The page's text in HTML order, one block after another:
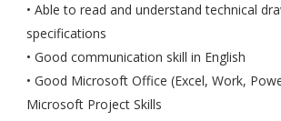
• Able to read and understand technical
specifications
• Good communication skill in English
• Good Microsoft Office (Excel, Work,
Microsoft Project Skills